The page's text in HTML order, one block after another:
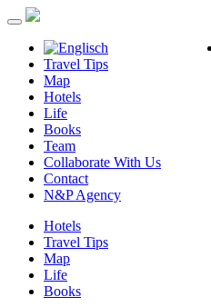
Travel Tips
Map
Hotels
Life
Books
Team
Collaborate With Us
Contact
N&P Agency
Hotels
Travel Tips
Map
Life
Books